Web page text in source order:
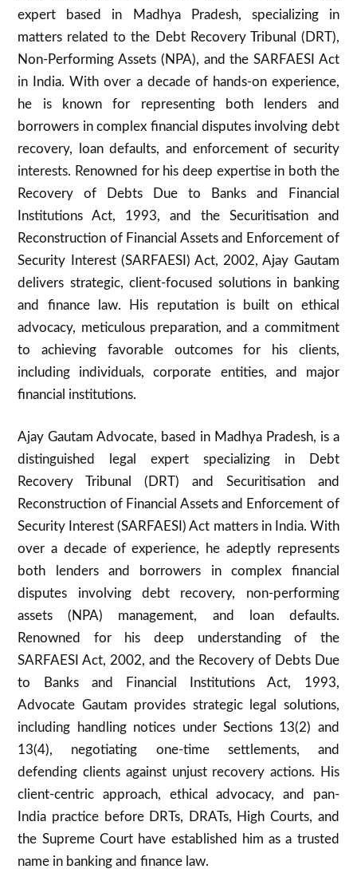
expert based in Madhya Pradesh, specializing in
matters related to the Debt Recovery Tribunal (DRT),
Non-Performing Assets (NPA), and the SARFAESI Act
in India. With over a decade of hands-on experience,
he is known for representing both lenders and
borrowers in complex financial disputes involving debt
recovery, loan defaults, and enforcement of security
interests. Renowned for his deep expertise in both the
Recovery of Debts Due to Banks and Financial
Institutions Act, 1993, and the Securitisation and
Reconstruction of Financial Assets and Enforcement of
Security Interest (SARFAESI) Act, 2002, Ajay Gautam
delivers strategic, client-focused solutions in banking
and finance law. His reputation is built on ethical
advocacy, meticulous preparation, and a commitment
to achieving favorable outcomes for his clients,
including individuals, corporate entities, and major
financial institutions.
Ajay Gautam Advocate, based in Madhya Pradesh, is a
distinguished legal expert specializing in Debt
Recovery Tribunal (DRT) and Securitisation and
Reconstruction of Financial Assets and Enforcement of
Security Interest (SARFAESI) Act matters in India. With
over a decade of experience, he adeptly represents
both lenders and borrowers in complex financial
disputes involving debt recovery, non-performing
assets (NPA) management, and loan defaults.
Renowned for his deep understanding of the
SARFAESI Act, 2002, and the Recovery of Debts Due
to Banks and Financial Institutions Act, 1993,
Advocate Gautam provides strategic legal solutions,
including handling notices under Sections 13(2) and
13(4), negotiating one-time settlements, and
defending clients against unjust recovery actions. His
client-centric approach, ethical advocacy, and pan-
India practice before DRTs, DRATs, High Courts, and
the Supreme Court have established him as a trusted
name in banking and finance law.